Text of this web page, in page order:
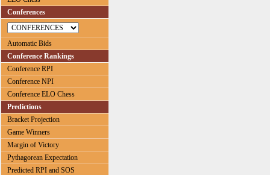
Conferences
Automatic Bids
Conference Rankings
Conference RPI
Conference NPI
Conference ELO Chess
Predictions
Bracket Projection
Game Winners
Margin of Victory
Pythagorean Expectation
Predicted RPI and SOS